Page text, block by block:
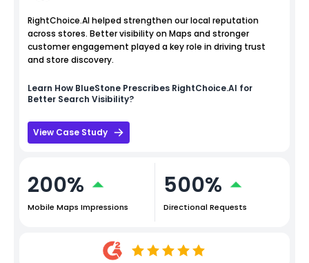
RightChoice.AI helped strengthen our local reputation
across stores. Better visibility on Maps and stronger
customer engagement played a key role in driving trust
and store discovery.
Learn How BlueStone Prescribes RightChoice.AI for
Better Search Visibility?
View Case Study
200%
Mobile Maps Impressions
500%
Directional Requests